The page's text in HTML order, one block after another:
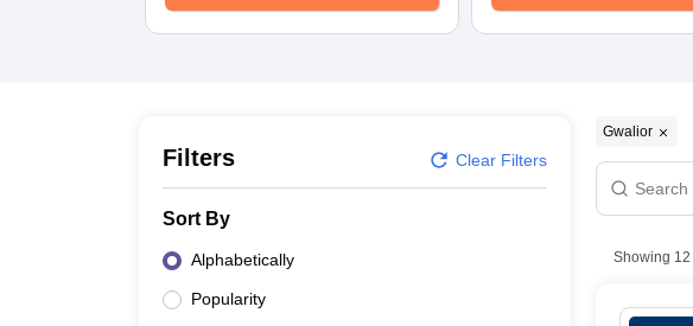
Filters Clear Filters
Sort By
Alphabetically
Popularity
Gwalior
Showing 12